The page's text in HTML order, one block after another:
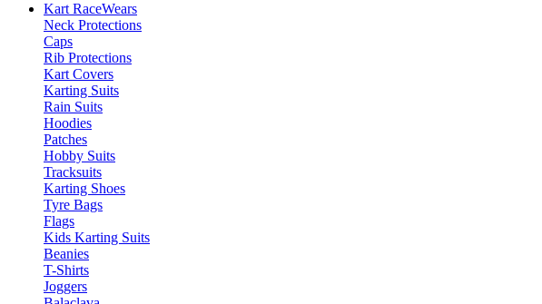
Kart RaceWears
Neck Protections
Caps
Rib Protections
Kart Covers
Karting Suits
Rain Suits
Hoodies
Patches
Hobby Suits
Tracksuits
Karting Shoes
Tyre Bags
Flags
Kids Karting Suits
Beanies
T-Shirts
Joggers